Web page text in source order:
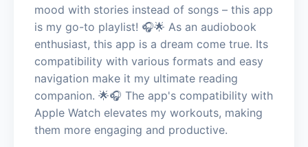
mood with stories instead of songs – this app
is my go-to playlist! 🎧🌟 As an audiobook
enthusiast, this app is a dream come true. Its
compatibility with various formats and easy
navigation make it my ultimate reading
companion. 🌟🎧 The app's compatibility with
Apple Watch elevates my workouts, making
them more engaging and productive.